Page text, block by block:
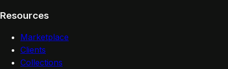
Resources
Marketplace
Clients
Collections